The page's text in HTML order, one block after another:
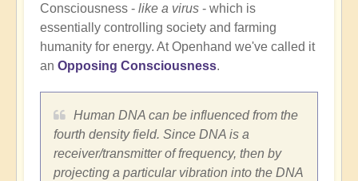
Consciousness - like a virus - which is
essentially controlling society and farming
humanity for energy. At Openhand we've called it
an Opposing Consciousness.
Human DNA can be influenced from the
fourth density field. Since DNA is a
receiver/transmitter of frequency, then by
projecting a particular vibration into the DNA